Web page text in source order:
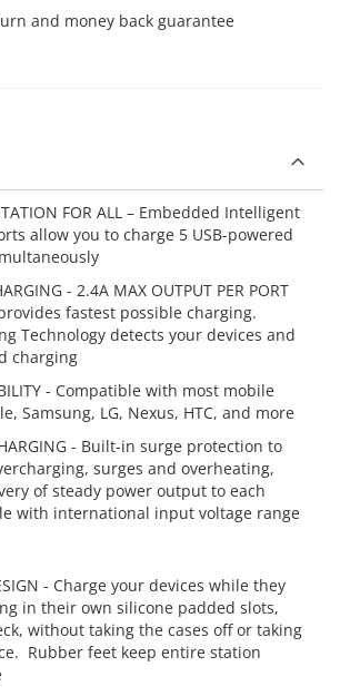
and money back guarantee
FOR ALL – Embedded Intelligent
allow you to charge 5 USB-powered
- 2.4A MAX OUTPUT PER PORT
fastest possible charging.
Technology detects your devices and
charging
- Compatible with most mobile
Samsung, LG, Nexus, HTC, and more
- Built-in surge protection to
surges and overheating,
of steady power output to each
with international input voltage range
- Charge your devices while they
in their own silicone padded slots,
without taking the cases off or taking
Rubber feet keep entire station